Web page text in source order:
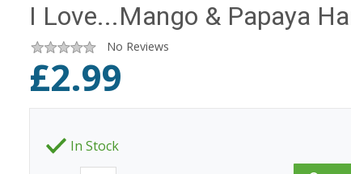
I Love...Mango & Papaya
No Reviews
£2.99
In Stock